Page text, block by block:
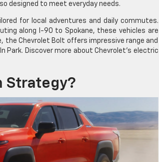
designed to meet everyday needs.
for local adventures and daily commutes.
along I-90 to Spokane, these vehicles are
Chevrolet Bolt offers impressive range and
Park. Discover more about Chevrolet’s electric
Strategy?